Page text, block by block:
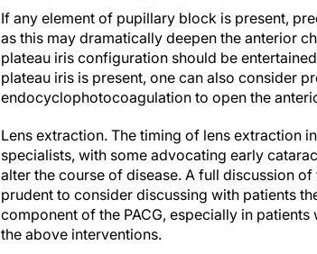
If any element of pupillary block is present,
as this may dramatically deepen the anterior
plateau iris configuration should be
plateau iris is present, one can also consider
endocyclophotocoagulation to open the
Lens extraction. The timing of lens extraction
specialists, with some advocating early
alter the course of disease. A full discussion
prudent to consider discussing with patients
component of the PACG, especially in
the above interventions.